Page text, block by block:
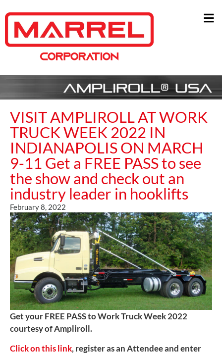
VISIT AMPLIROLL AT WORK
TRUCK WEEK 2022 IN
INDIANAPOLIS ON MARCH
9-11 Get a FREE PASS to see
the show and check out an
industry leader in hooklifts
February 8, 2022
Get your FREE PASS to Work Truck Week 2022
courtesy of Ampliroll.
Click on this link, register as an Attendee and enter